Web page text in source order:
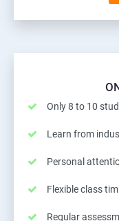
Only 8 to 10
Learn from
Personal
Flexible class
Regular